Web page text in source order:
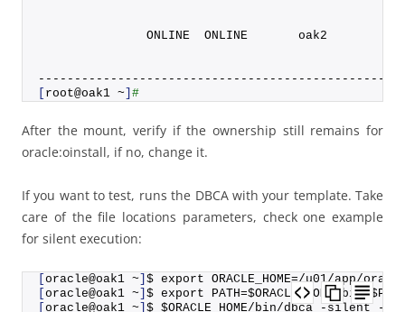
ONLINE  ONLINE       oak2
root@oak1 ~ #
After the mount, verify if the ownership still remains for
oracle:oinstall, if no, change it.
If you want to test, runs the DBCA with your template. Take
care of the file locations parameters, check one example
for silent execution:
oracle@oak1 ~ $ export ORACLE_HOME=/u01/app/
oracle@oak1 ~ $ export PATH=$ORACLE_HOME/
oracle@oak1 ~ $ $ORACLE_HOME/bin/dbca -silent -